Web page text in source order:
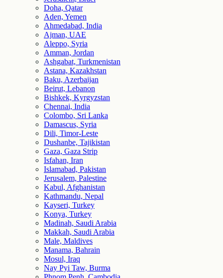
Doha, Qatar
Aden, Yemen
Ahmedabad, India
Ajman, UAE
Aleppo, Syria
Amman, Jordan
Ashgabat, Turkmenistan
Astana, Kazakhstan
Baku, Azerbaijan
Beirut, Lebanon
Bishkek, Kyrgyzstan
Chennai, India
Colombo, Sri Lanka
Damascus, Syria
Dili, Timor-Leste
Dushanbe, Tajikistan
Gaza, Gaza Strip
Isfahan, Iran
Islamabad, Pakistan
Jerusalem, Palestine
Kabul, Afghanistan
Kathmandu, Nepal
Kayseri, Turkey
Konya, Turkey
Madinah, Saudi Arabia
Makkah, Saudi Arabia
Male, Maldives
Manama, Bahrain
Mosul, Iraq
Nay Pyi Taw, Burma